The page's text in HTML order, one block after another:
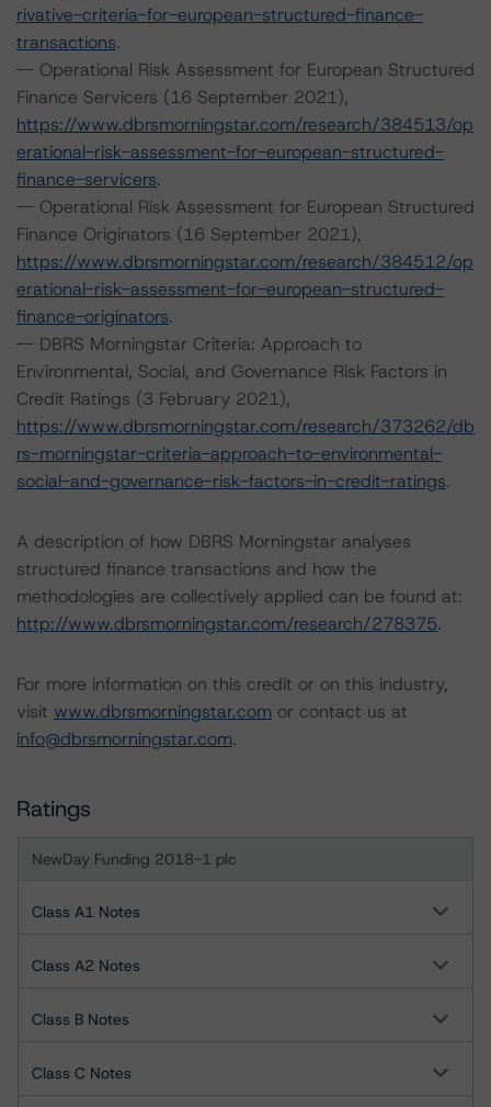
rivative-criteria-for-european-structured-finance-
transactions.
-- Operational Risk Assessment for European Structured
Finance Servicers (16 September 2021),
https://www.dbrsmorningstar.com/research/384513/op
erational-risk-assessment-for-european-structured-
finance-servicers.
-- Operational Risk Assessment for European Structured
Finance Originators (16 September 2021),
https://www.dbrsmorningstar.com/research/384512/op
erational-risk-assessment-for-european-structured-
finance-originators.
-- DBRS Morningstar Criteria: Approach to
Environmental, Social, and Governance Risk Factors in
Credit Ratings (3 February 2021),
https://www.dbrsmorningstar.com/research/373262/db
rs-morningstar-criteria-approach-to-environmental-
social-and-governance-risk-factors-in-credit-ratings.
A description of how DBRS Morningstar analyses
structured finance transactions and how the
methodologies are collectively applied can be found at:
http://www.dbrsmorningstar.com/research/278375.
For more information on this credit or on this industry,
visit www.dbrsmorningstar.com or contact us at
info@dbrsmorningstar.com.
Ratings
NewDay Funding 2018-1 plc
Class A1 Notes
Class A2 Notes
Class B Notes
Class C Notes